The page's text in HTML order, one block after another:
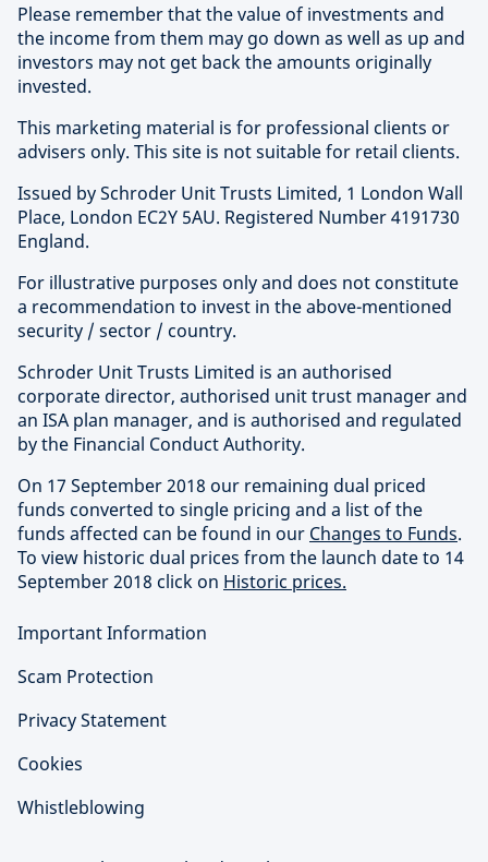
Please remember that the value of investments and
the income from them may go down as well as up and
investors may not get back the amounts originally
invested.
This marketing material is for professional clients or
advisers only. This site is not suitable for retail clients.
Issued by Schroder Unit Trusts Limited, 1 London Wall
Place, London EC2Y 5AU. Registered Number 4191730
England.
For illustrative purposes only and does not constitute
a recommendation to invest in the above-mentioned
security / sector / country.
Schroder Unit Trusts Limited is an authorised
corporate director, authorised unit trust manager and
an ISA plan manager, and is authorised and regulated
by the Financial Conduct Authority.
On 17 September 2018 our remaining dual priced
funds converted to single pricing and a list of the
funds affected can be found in our Changes to Funds.
To view historic dual prices from the launch date to 14
September 2018 click on Historic prices.
Important Information
Scam Protection
Privacy Statement
Cookies
Whistleblowing